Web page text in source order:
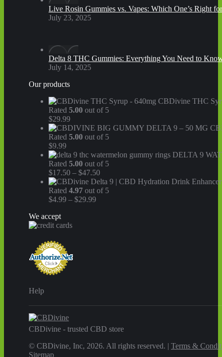
Live Rosin Gummies vs. Vapes: Which One’s Right
July 23, 2025
Delta 8 THC Gummies: Everything You Need to
July 14, 2025
Our products
CBDivine THC
Rated 5.00 out of 5
$29.99
Rated 5.00 out of 5
$9.99
DELTA 9
Rated 5.00 out of 5
$17.50 – $47.50Price
range:
$17.50
Rated 4.97 out of 5
$4.99 – $29.99Price
We accept
Help
CBDivine - trusted CBD store
© CBDivine, Inc, 2026. All rights reserved. | Terms &
Sitemap